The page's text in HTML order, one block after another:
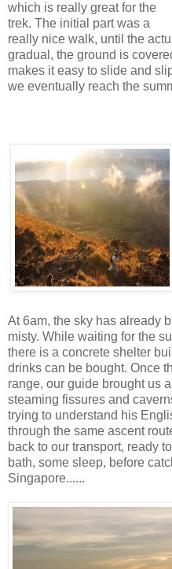
which is really great for the
trek. The initial part was a
really nice walk, until the
gradual, the ground is
makes it easy to slide and
we eventually reach the
At 6am, the sky has already
misty. While waiting for the
there is a concrete shelter
drinks can be bought. Once
range, our guide brought us
steaming fissures and
trying to understand his
through the same ascent
back to our transport, ready
bath, some sleep, before
Singapore......